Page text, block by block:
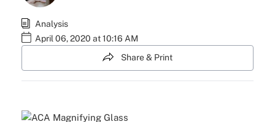
Analysis
April 06, 2020 at 10:16 AM
Share & Print